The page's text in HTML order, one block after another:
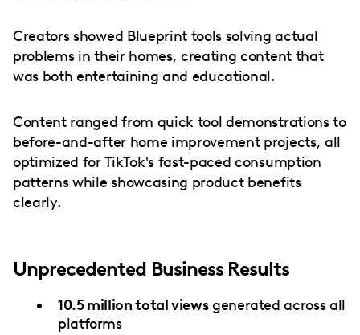
Creators showed Blueprint tools solving actual
problems in their homes, creating content that
was both entertaining and educational.
Content ranged from quick tool demonstrations to
before-and-after home improvement projects, all
optimized for TikTok's fast-paced consumption
patterns while showcasing product benefits
clearly.
Unprecedented Business Results
10.5 million total viewsgenerated across all
platforms